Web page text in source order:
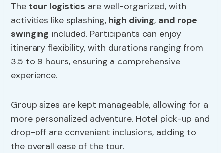
The tour logistics are well-organized, with
activities like splashing, high diving, and rope
swinging included. Participants can enjoy
itinerary flexibility, with durations ranging from
3.5 to 9 hours, ensuring a comprehensive
experience.
Group sizes are kept manageable, allowing for a
more personalized adventure. Hotel pick-up and
drop-off are convenient inclusions, adding to
the overall ease of the tour.